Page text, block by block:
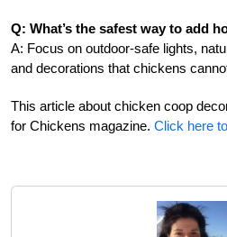
Q: What’s the safest way to add
A: Focus on outdoor-safe lights,
and decorations that chickens
This article about chicken coop
for Chickens magazine. Click here